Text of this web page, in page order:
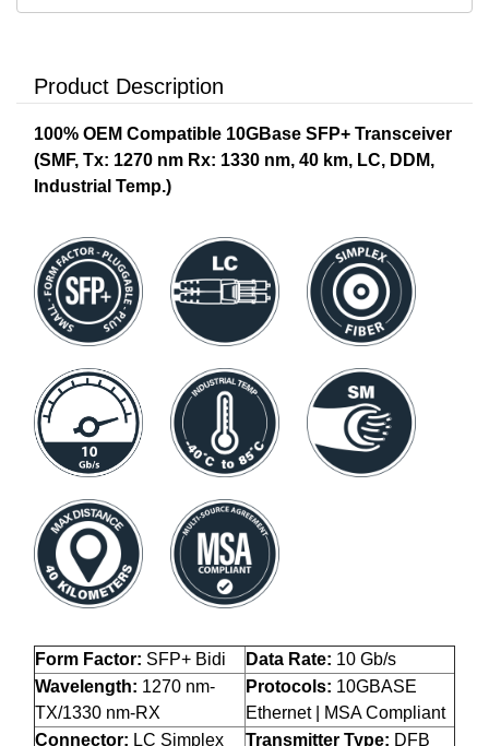
Product Description
100% OEM Compatible 10GBase SFP+ Transceiver
(SMF, Tx: 1270 nm Rx: 1330 nm, 40 km, LC, DDM,
Industrial Temp.)
Form Factor: SFP+ Bidi Data Rate: 10 Gb/s
Wavelength: 1270 nm-
TX/1330 nm-RX
Protocols: 10GBASE
Ethernet | MSA Compliant
Connector: LC Simplex Transmitter Type: DFB